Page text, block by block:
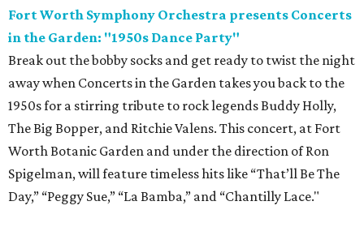
Fort Worth Symphony Orchestra presents Concerts
in the Garden: "1950s Dance Party"
Break out the bobby socks and get ready to twist the night
away when Concerts in the Garden takes you back to the
1950s for a stirring tribute to rock legends Buddy Holly,
The Big Bopper, and Ritchie Valens. This concert, at Fort
Worth Botanic Garden and under the direction of Ron
Spigelman, will feature timeless hits like “That’ll Be The
Day,” “Peggy Sue,” “La Bamba,” and “Chantilly Lace."